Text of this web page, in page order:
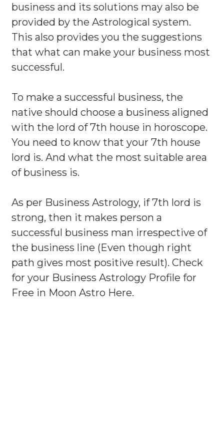
business and its solutions may also be
provided by the Astrological system.
This also provides you the suggestions
that what can make your business most
successful.
To make a successful business, the
native should choose a business aligned
with the lord of 7th house in horoscope.
You need to know that your 7th house
lord is. And what the most suitable area
of business is.
As per Business Astrology, if 7th lord is
strong, then it makes person a
successful business man irrespective of
the business line (Even though right
path gives most positive result). Check
for your Business Astrology Profile for
Free in Moon Astro Here.